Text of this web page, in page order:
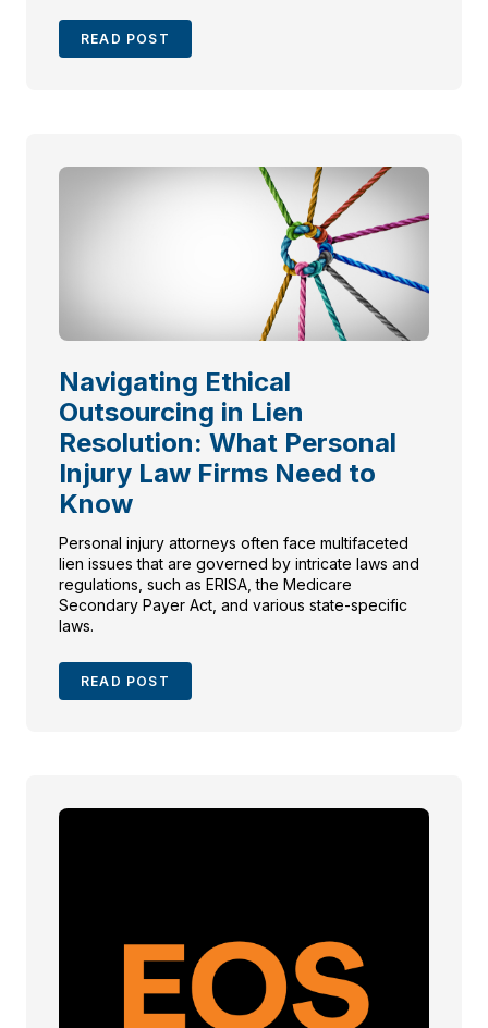
READ POST
Navigating Ethical
Outsourcing in Lien
Resolution: What Personal
Injury Law Firms Need to
Know
Personal injury attorneys often face multifaceted
lien issues that are governed by intricate laws and
regulations, such as ERISA, the Medicare
Secondary Payer Act, and various state-specific
laws.
READ POST